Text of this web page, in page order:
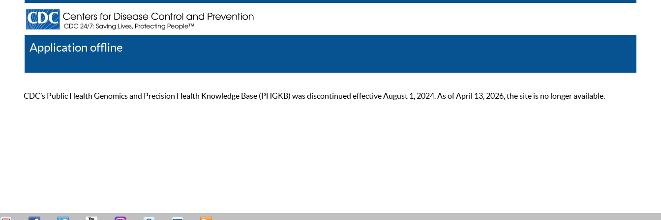
Application offline
CDC’s Public Health Genomics and Precision Health Knowledge Base (PHGKB) was discontinued effective August 1, 2024. As of April 13, 2026, the site is no longer available.